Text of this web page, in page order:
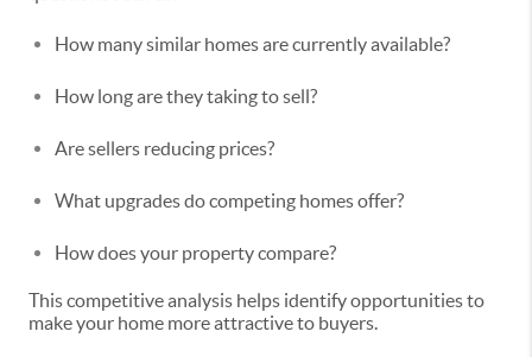
How many similar homes are currently available?
How long are they taking to sell?
Are sellers reducing prices?
What upgrades do competing homes offer?
How does your property compare?
This competitive analysis helps identify opportunities to
make your home more attractive to buyers.